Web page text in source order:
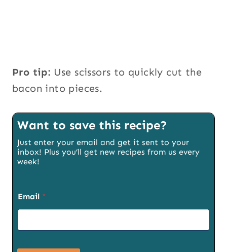
Pro tip: Use scissors to quickly cut the
bacon into pieces.
Want to save this recipe?
Just enter your email and get it sent to your
inbox! Plus you’ll get new recipes from us every
week!
i
g
u
S
Email *